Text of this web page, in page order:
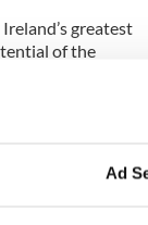
Ad
greatest
of the
government?
Diaspora, who